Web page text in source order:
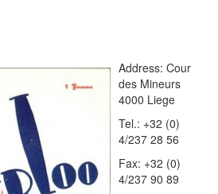
Address: Cour
des Mineurs
4000 Liege
Tel.: +32 (0)
4/237 28 56
Fax: +32 (0)
4/237 90 89